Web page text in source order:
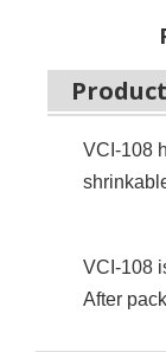
VCI-108
VCI-108
After